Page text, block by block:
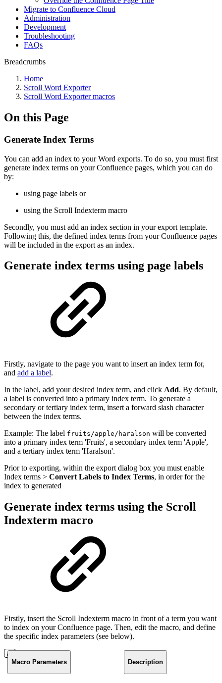
Migrate to Confluence Cloud
Administration
Development
Troubleshooting
FAQs
Breadcrumbs
Home
Scroll Word Exporter
Scroll Word Exporter macros
On this Page
Generate Index Terms
You can add an index to your Word exports. To do so, you must first
generate index terms on your Confluence pages, which you can do
by:
using page labels or
using the Scroll Indexterm macro
Secondly, you must add an index section in your export template.
Following this, the defined index terms from your Confluence pages
will be included in the export as an index.
Generate index terms using page labels
Firstly, navigate to the page you want to insert an index term for,
and add a label.
In the label, add your desired index term, and click Add. By default,
a label is converted into a primary index term. To generate a
secondary or tertiary index term, insert a forward slash character
between the index terms.
Example: The label fruits/apple/haralson will be converted
into a primary index term 'Fruits', a secondary index term 'Apple',
and a tertiary index term 'Haralson'.
Prior to exporting, within the export dialog box you must enable
Index terms > Convert Labels to Index Terms, in order for the
index to generated
Generate index terms using the Scroll
Indexterm macro
Firstly, insert the Scroll Indexterm macro in front of a term you want
to index on your Confluence page. Then, edit the macro, and define
the specific index parameters (see below).
Macro Parameters Description